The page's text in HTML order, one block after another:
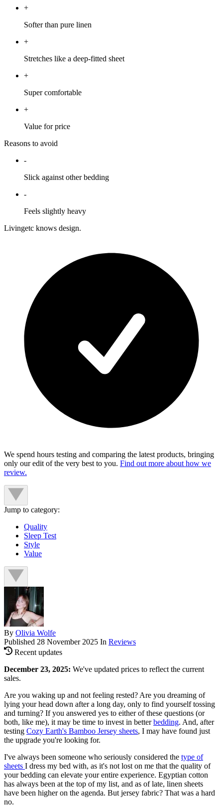
+
Softer than pure linen
+
Stretches like a deep-fitted sheet
+
Super comfortable
+
Value for price
Reasons to avoid
-
Slick against other bedding
-
Feels slightly heavy
Livingetc knows design.
We spend hours testing and comparing the latest products, bringing
only our edit of the very best to you. Find out more about how we
review.
Jump to category:
Quality
Sleep Test
Style
Value
By Olivia Wolfe
Published 28 November 2025 In Reviews
Recent updates
December 23, 2025: We've updated prices to reflect the current
sales.
Are you waking up and not feeling rested? Are you dreaming of
lying your head down after a long day, only to find yourself tossing
and turning? If you answered yes to either of these questions (or
both, like me), it may be time to invest in betterbedding. And, after
testing Cozy Earth's Bamboo Jersey sheets, I may have found just
the upgrade you're looking for.
I've always been someone who seriously considered the type of
sheets I dress my bed with, as it's not lost on me that the quality of
your bedding can elevate your entire experience. Egyptian cotton
has always been at the top of my list, and as of late, linen sheets
have been higher on the agenda. But jersey fabric? That was a hard
no.